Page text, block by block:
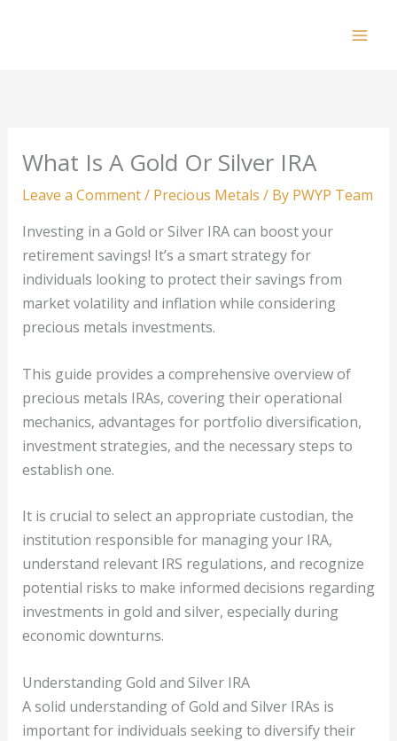
What Is A Gold Or Silver IRA
Leave a Comment/ Precious Metals / By PWYP Team
Investing in a Gold or Silver IRA can boost your
retirement savings! It’s a smart strategy for
individuals looking to protect their savings from
market volatility and inflation while considering
precious metals investments.
This guide provides a comprehensive overview of
precious metals IRAs, covering their operational
mechanics, advantages for portfolio diversification,
investment strategies, and the necessary steps to
establish one.
It is crucial to select an appropriate custodian, the
institution responsible for managing your IRA,
understand relevant IRS regulations, and recognize
potential risks to make informed decisions regarding
investments in gold and silver, especially during
economic downturns.
Understanding Gold and Silver IRA
A solid understanding of Gold and Silver IRAs is
important for individuals seeking to diversify their